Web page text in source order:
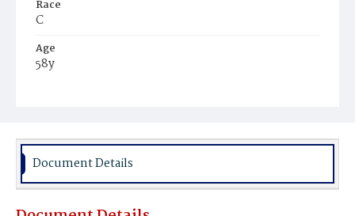
Race
C
Age
58y
Burial Place
Document Details